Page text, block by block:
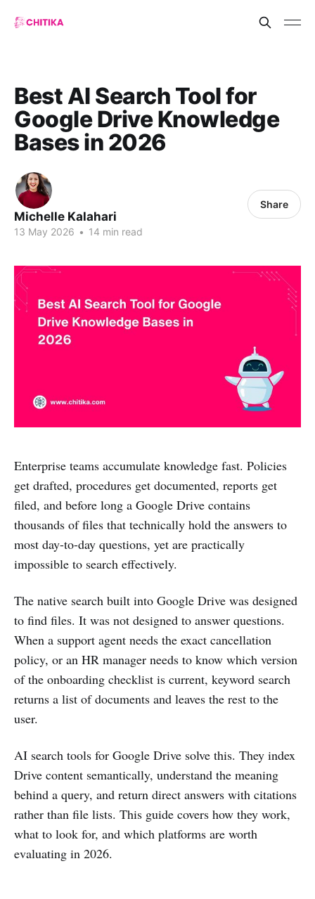
Best AI Search Tool for
Google Drive Knowledge
Bases in 2026
Michelle Kalahari
13 May 2026 • 14 min read
Share
Enterprise teams accumulate knowledge fast. Policies
get drafted, procedures get documented, reports get
filed, and before long a Google Drive contains
thousands of files that technically hold the answers to
most day-to-day questions, yet are practically
impossible to search effectively.
The native search built into Google Drive was designed
to find files. It was not designed to answer questions.
When a support agent needs the exact cancellation
policy, or an HR manager needs to know which version
of the onboarding checklist is current, keyword search
returns a list of documents and leaves the rest to the
user.
AI search tools for Google Drive solve this. They index
Drive content semantically, understand the meaning
behind a query, and return direct answers with citations
rather than file lists. This guide covers how they work,
what to look for, and which platforms are worth
evaluating in 2026.